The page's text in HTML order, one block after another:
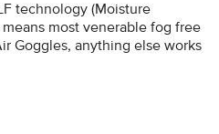
technology (Moisture
most venerable fog free
Goggles, anything else works